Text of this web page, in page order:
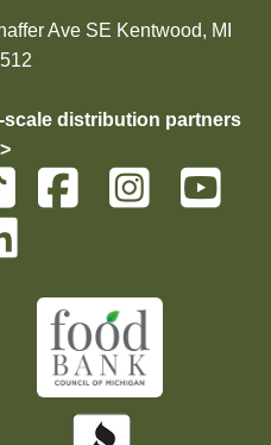
Ave SE Kentwood, MI
distribution partners
>